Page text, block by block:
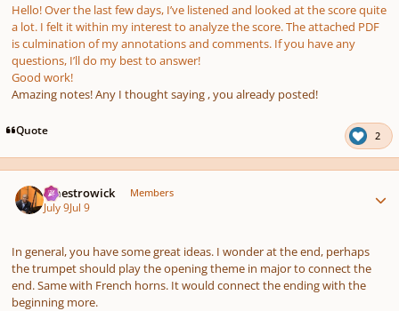
Hello! Over the last few days, I’ve listened and looked at the score quite
a lot. I felt it within my interest to analyze the score. The attached PDF
is culmination of my annotations and comments. If you have any
questions, I’ll do my best to answer!
Good work!
Amazing notes! Any I thought saying , you already posted!
Quote 2
maestrowick Members
July 9Jul 9
In general, you have some great ideas. I wonder at the end, perhaps
the trumpet should play the opening theme in major to connect the
end. Same with French horns. It would connect the ending with the
beginning more.